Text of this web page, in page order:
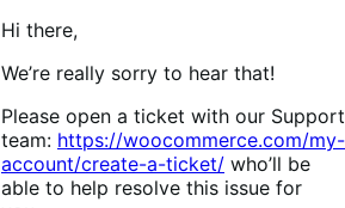
Hi there,
We’re really sorry to hear that!
Please open a ticket with our Support
team: https://woocommerce.com/my-
account/create-a-ticket/ who’ll be
able to help resolve this issue for